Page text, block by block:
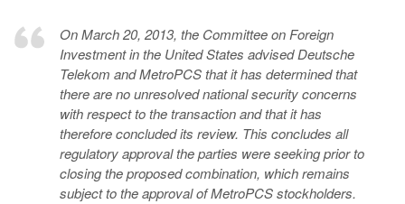
On March 20, 2013, the Committee on Foreign
Investment in the United States advised Deutsche
Telekom and MetroPCS that it has determined that
there are no unresolved national security concerns
with respect to the transaction and that it has
therefore concluded its review. This concludes all
regulatory approval the parties were seeking prior to
closing the proposed combination, which remains
subject to the approval of MetroPCS stockholders.